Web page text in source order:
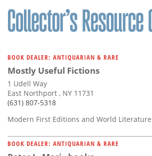
BOOK DEALER: ANTIQUARIAN & RARE
Mostly Useful Fictions
1 Udell Way
East Northport , NY 11731
(631) 807-5318
Modern First Editions and World
BOOK DEALER: ANTIQUARIAN & RARE